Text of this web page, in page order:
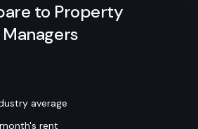
to Property
Managers
average
rent